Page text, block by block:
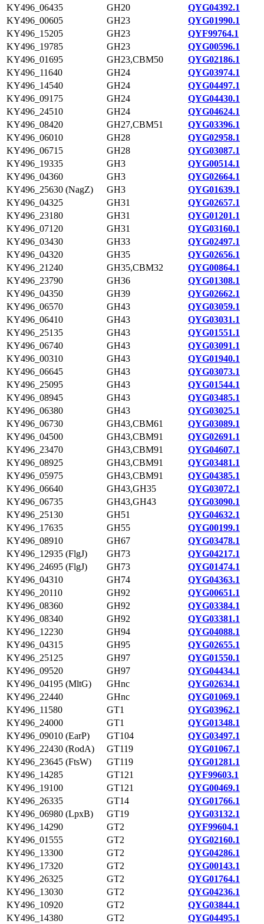
KY496_06435
GH20
QYG04392.1
KY496_00605
GH23
QYG01990.1
KY496_15205
GH23
QYF99764.1
KY496_19785
GH23
QYG00596.1
KY496_01695
GH23,CBM50
QYG02186.1
KY496_11640
GH24
QYG03974.1
KY496_14540
GH24
QYG04497.1
KY496_09175
GH24
QYG04430.1
KY496_24510
GH24
QYG04624.1
KY496_08420
GH27,CBM51
QYG03396.1
KY496_06010
GH28
QYG02958.1
KY496_06715
GH28
QYG03087.1
KY496_19335
GH3
QYG00514.1
KY496_04360
GH3
QYG02664.1
KY496_25630 (NagZ)
GH3
QYG01639.1
KY496_04325
GH31
QYG02657.1
KY496_23180
GH31
QYG01201.1
KY496_07120
GH31
QYG03160.1
KY496_03430
GH33
QYG02497.1
KY496_04320
GH35
QYG02656.1
KY496_21240
GH35,CBM32
QYG00864.1
KY496_23790
GH36
QYG01308.1
KY496_04350
GH39
QYG02662.1
KY496_06570
GH43
QYG03059.1
KY496_06410
GH43
QYG03031.1
KY496_25135
GH43
QYG01551.1
KY496_06740
GH43
QYG03091.1
KY496_00310
GH43
QYG01940.1
KY496_06645
GH43
QYG03073.1
KY496_25095
GH43
QYG01544.1
KY496_08945
GH43
QYG03485.1
KY496_06380
GH43
QYG03025.1
KY496_06730
GH43,CBM61
QYG03089.1
KY496_04500
GH43,CBM91
QYG02691.1
KY496_23470
GH43,CBM91
QYG04607.1
KY496_08925
GH43,CBM91
QYG03481.1
KY496_05975
GH43,CBM91
QYG04385.1
KY496_06640
GH43,GH35
QYG03072.1
KY496_06735
GH43,GH43
QYG03090.1
KY496_25130
GH51
QYG04632.1
KY496_17635
GH55
QYG00199.1
KY496_08910
GH67
QYG03478.1
KY496_12935 (FlgJ)
GH73
QYG04217.1
KY496_24695 (FlgJ)
GH73
QYG01474.1
KY496_04310
GH74
QYG04363.1
KY496_20110
GH92
QYG00651.1
KY496_08360
GH92
QYG03384.1
KY496_08340
GH92
QYG03381.1
KY496_12230
GH94
QYG04088.1
KY496_04315
GH95
QYG02655.1
KY496_25125
GH97
QYG01550.1
KY496_09520
GH97
QYG04434.1
KY496_04195 (MltG)
GHnc
QYG02634.1
KY496_22440
GHnc
QYG01069.1
KY496_11580
GT1
QYG03962.1
KY496_24000
GT1
QYG01348.1
KY496_09010 (EarP)
GT104
QYG03497.1
KY496_22430 (RodA)
GT119
QYG01067.1
KY496_23645 (FtsW)
GT119
QYG01281.1
KY496_14285
GT121
QYF99603.1
KY496_19100
GT121
QYG00469.1
KY496_26335
GT14
QYG01766.1
KY496_06980 (LpxB)
GT19
QYG03132.1
KY496_14290
GT2
QYF99604.1
KY496_01555
GT2
QYG02160.1
KY496_13300
GT2
QYG04286.1
KY496_17320
GT2
QYG00143.1
KY496_26325
GT2
QYG01764.1
KY496_13030
GT2
QYG04236.1
KY496_10920
GT2
QYG03844.1
KY496_14380
GT2 QYG04495.1